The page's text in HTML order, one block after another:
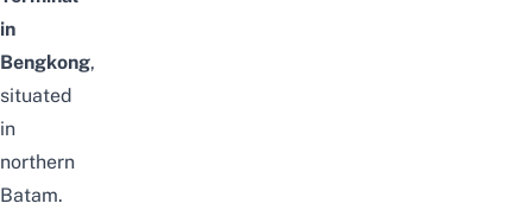
in
Bengkong,
situated
in
northern
Batam.